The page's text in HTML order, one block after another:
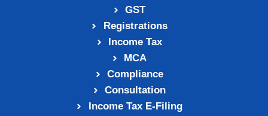
GST
Registrations
Income Tax
MCA
Compliance
Consultation
Income Tax E‑Filing